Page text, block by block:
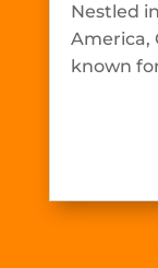
Nestled
America,
known